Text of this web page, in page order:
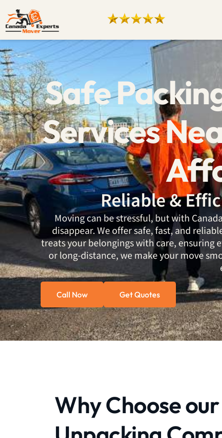
Safe
Services
Reliable &
Moving can be stressful, but with
disappear. We offer safe, fast, and
treats your belongings with care, ensuring
or long-distance, we make your move
Call Now Get Quotes
Why Choose